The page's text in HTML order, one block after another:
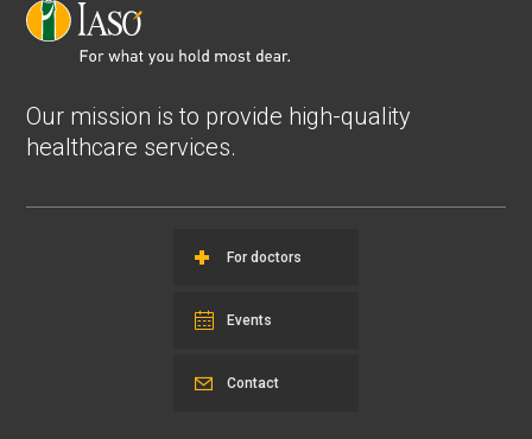
Our mission is to provide high-quality
healthcare services.
For doctors
Events
Contact